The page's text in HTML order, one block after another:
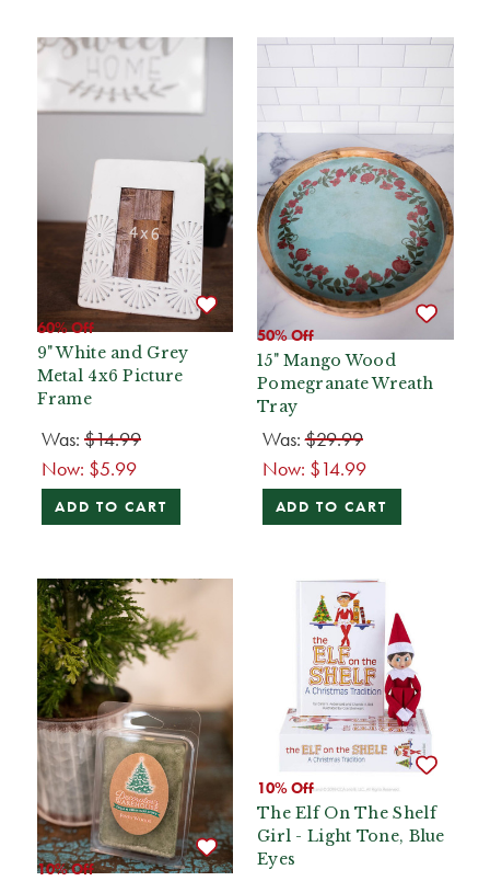
60% Off
9" White and Grey
Metal 4x6 Picture
Frame
Was: $14.99
Now: $5.99
ADD TO CART
50% Off
15" Mango Wood
Pomegranate Wreath
Tray
Was:$29.99
Now: $14.99
ADD TO CART
10% Off
10% Off
The Elf On The Shelf
Girl - Light Tone, Blue
Eyes